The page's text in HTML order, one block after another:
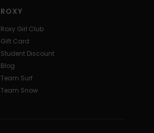
ROXY
Roxy Girl Club
Gift Card
Student Discount
Blog
Team Surf
Team Snow